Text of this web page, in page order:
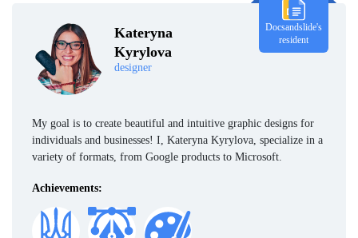
Kateryna
Kyrylova
designer
Docsandslide's
resident
My goal is to create beautiful and intuitive graphic designs for
individuals and businesses! I, Kateryna Kyrylova, specialize in a
variety of formats, from Google products to Microsoft.
Achievements: